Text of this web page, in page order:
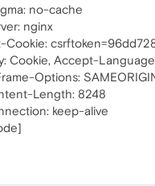
no-cache
nginx
Cookie:
Cookie, Accept-
Options:
Length: 8248
keep-alive